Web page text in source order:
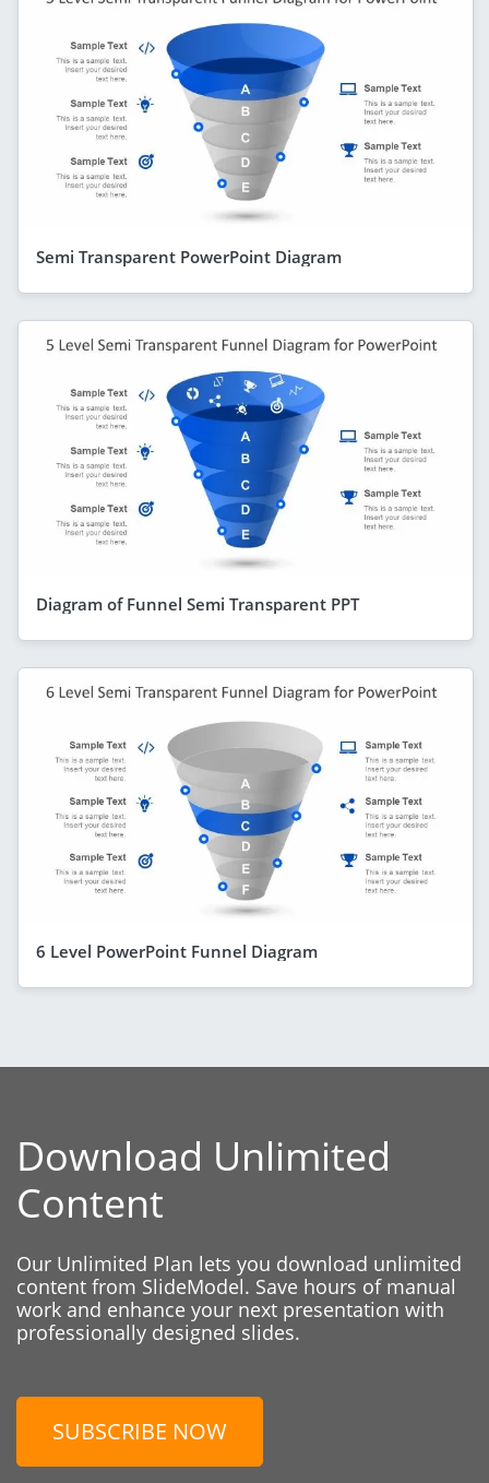
Semi Transparent PowerPoint Diagram
Diagram of Funnel Semi Transparent PPT
6 Level PowerPoint Funnel Diagram
Download Unlimited
Content
Our Unlimited Plan lets you download unlimited
content from SlideModel. Save hours of manual
work and enhance your next presentation with
professionally designed slides.
SUBSCRIBE NOW